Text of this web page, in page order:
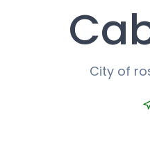
City of